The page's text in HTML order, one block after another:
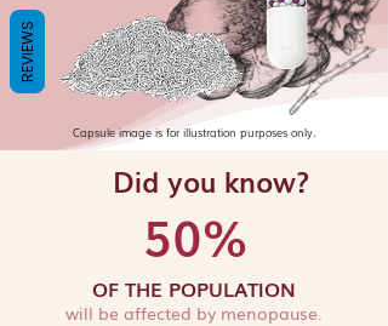
Capsule image is for illustration purposes only.
Did you know?
will be affected by menopause.
OF THE POPULATION
50%
REVIEWS